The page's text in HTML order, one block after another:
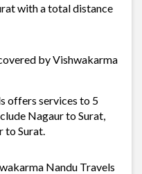
with a total distance
by Vishwakarma
offers services to 5
Nagaur to Surat,
to Surat.
Nandu Travels